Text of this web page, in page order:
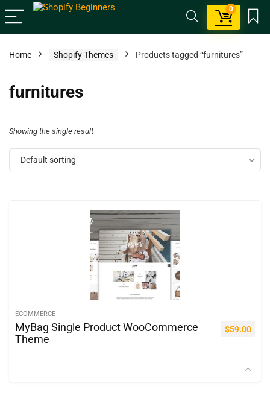
0
Home Shopify Themes Products tagged “furnitures”
furnitures
Showing the single result
Default sorting
ECOMMERCE
MyBag Single Product WooCommerce
Theme
$59.00